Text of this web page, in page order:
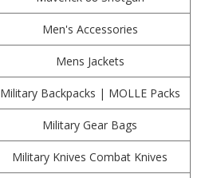
Men's Accessories
Mens Jackets
Military Backpacks | MOLLE Packs
Military Gear Bags
Military Knives Combat Knives